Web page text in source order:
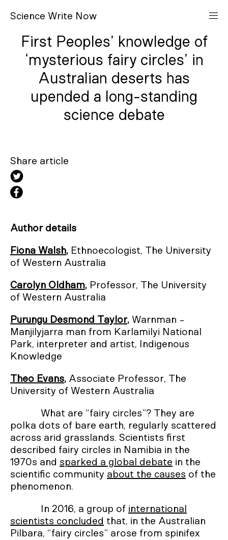
Science Write N ow
First Peoples’ knowledge of
‘mysterious fairy circles’ in
Australian deserts has
upended a long-standing
science debate
Share article
Author details
Fiona Walsh, Ethnoecologist, The University
of Western Australia
Carolyn Oldham, Professor, The University
of Western Australia
Purungu Desmond Taylor, Warnman -
Manjilyjarra man from Karlamilyi National
Park, interpreter and artist, Indigenous
Knowledge
Theo Evans, Associate Professor, The
University of Western Australia
What are “fairy circles”? They are
polka dots of bare earth, regularly scattered
across arid grasslands. Scientists first
described fairy circles in Namibia in the
1970s and sparked a global debate in the
scientific community about the causes of the
phenomenon.
In 2016, a group of international
scientists concluded that, in the Australian
Pilbara, “fairy circles” arose from spinifex